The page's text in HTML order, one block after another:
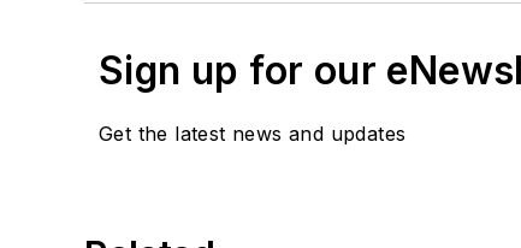
Sign up for our
Get the latest news and updates